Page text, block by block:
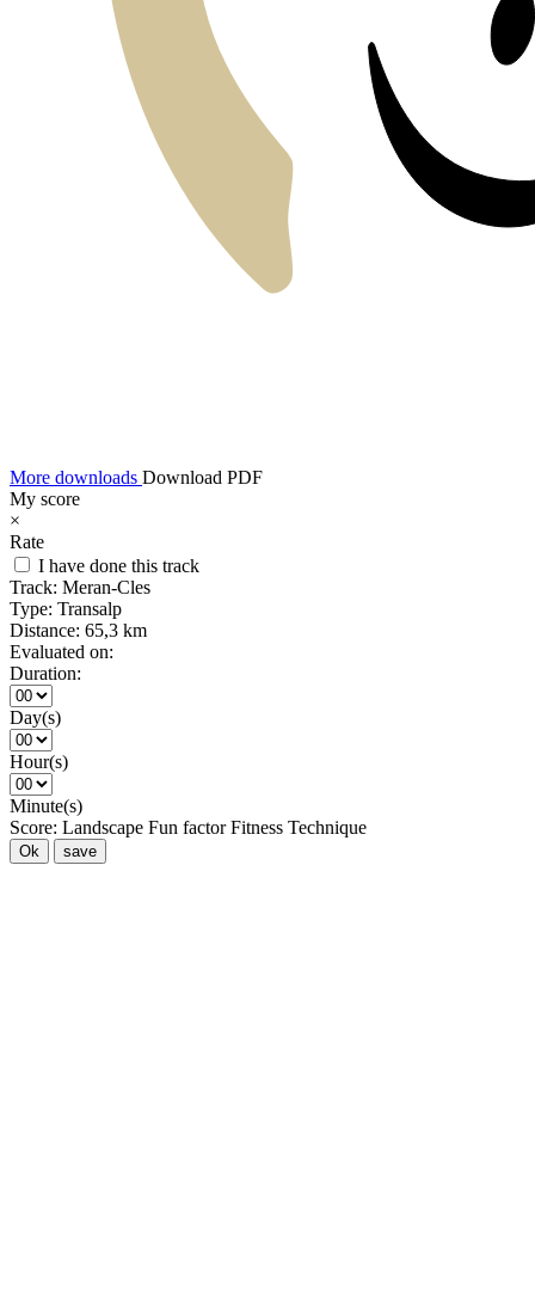
More downloads Download PDF
My score
×
Rate
I have done this track
Track: Meran-Cles
Type: Transalp
Distance: 65,3 km
Evaluated on:
Duration:
Day(s)
Hour(s)
Minute(s)
Score: Landscape Fun factor Fitness Technique
Ok save